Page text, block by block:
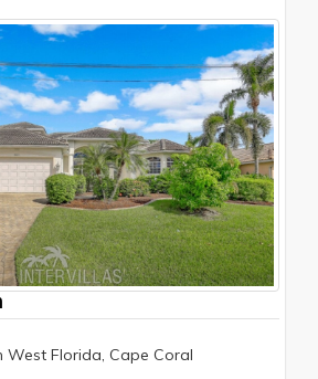
West Florida, Cape Coral